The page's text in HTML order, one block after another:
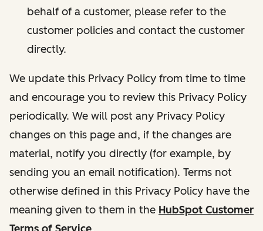
behalf of a customer, please refer to the
customer policies and contact the customer
directly.
We update this Privacy Policy from time to time
and encourage you to review this Privacy Policy
periodically. We will post any Privacy Policy
changes on this page and, if the changes are
material, notify you directly (for example, by
sending you an email notification). Terms not
otherwise defined in this Privacy Policy have the
meaning given to them in the HubSpot Customer